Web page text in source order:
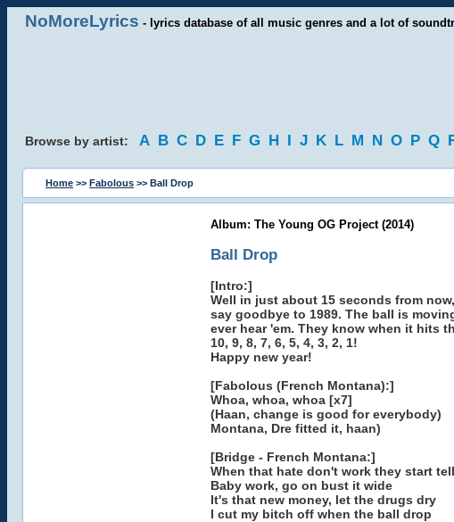
NoMoreLyrics - lyrics database of all music genres and a lot of
Browse by artist: A B C D E F G H I J K L M N O P Q
Home >> Fabolous >> Ball Drop
Album: The Young OG Project (2014)
Ball Drop
[Intro:]
Well in just about 15 seconds from
say goodbye to 1989. The ball is
ever hear 'em. They know when it hits
10, 9, 8, 7, 6, 5, 4, 3, 2, 1!
Happy new year!
[Fabolous (French Montana):]
Whoa, whoa, whoa [x7]
(Haan, change is good for everybody)
Montana, Dre fitted it, haan)
[Bridge - French Montana:]
When that hate don't work they start
Baby work, go on bust it wide
It's that new money, let the drugs dry
I cut my bitch off when the ball drop